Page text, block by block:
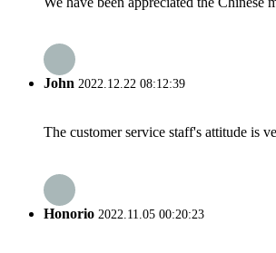
John 2022.12.22 08:12:39
The customer service staff's attitude is
Honorio 2022.11.05 00:20:23